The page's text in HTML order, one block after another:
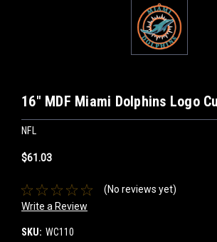
16" MDF Miami Dolphins Logo
NFL
$61.03
(No reviews yet)
Write a Review
SKU: WC110